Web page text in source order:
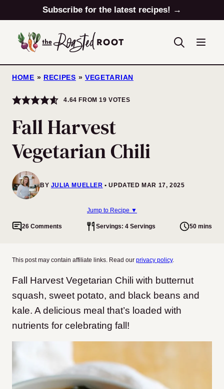
to
content
Subscribe for the latest recipes! →
HOME » RECIPES » VEGETARIAN
4.64 FROM19 VOTES
Fall Harvest
Vegetarian Chili
BY JULIA MUELLER UPDATED MAR 17, 2025
Jump to Recipe ▼
26 Comments Servings: 4 Servings 50 mins
This post may contain affiliate links. Read our privacy policy.
Fall Harvest Vegetarian Chili with butternut
squash, sweet potato, and black beans and
kale. A delicious meal that’s loaded with
nutrients for celebrating fall!